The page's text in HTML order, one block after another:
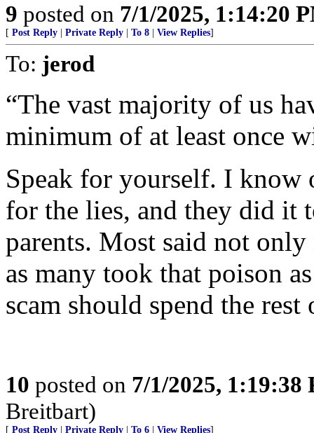
9 posted on 7/1/2025, 1:14:20
[ Post Reply Private Reply To 8 View Replies]
To: jerod
“The vast majority of us
minimum of at least once
Speak for yourself. I
for the lies, and they did it
parents. Most said not
as many took that poison
scam should spend the
10 posted on 7/1/2025, 1:19:38
Breitbart)
[ Post Reply Private Reply To 6 View Replies]